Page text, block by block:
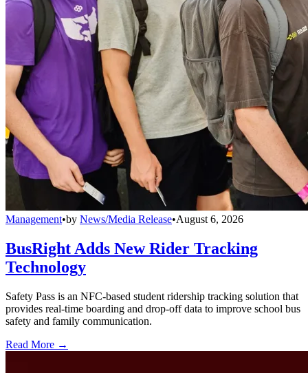
Management•by News/Media Release•August 6, 2026
BusRight Adds New Rider Tracking
Technology
Safety Pass is an NFC-based student ridership tracking solution that
provides real-time boarding and drop-off data to improve school bus
safety and family communication.
Read More →